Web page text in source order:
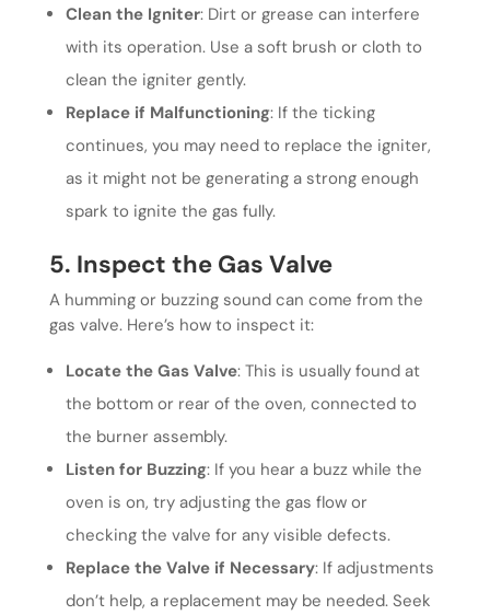
Clean the Igniter: Dirt or grease can interfere
with its operation. Use a soft brush or cloth to
clean the igniter gently.
Replace if Malfunctioning: If the ticking
continues, you may need to replace the igniter,
as it might not be generating a strong enough
spark to ignite the gas fully.
5. Inspect the Gas Valve
A humming or buzzing sound can come from the
gas valve. Here’s how to inspect it:
Locate the Gas Valve: This is usually found at
the bottom or rear of the oven, connected to
the burner assembly.
Listen for Buzzing: If you hear a buzz while the
oven is on, try adjusting the gas flow or
checking the valve for any visible defects.
Replace the Valve if Necessary: If adjustments
don’t help, a replacement may be needed. Seek